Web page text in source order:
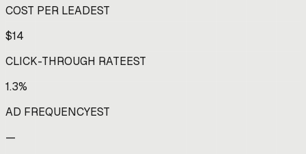
COST PER LEADEST
$14
CLICK-THROUGH RATEEST
1.3%
AD FREQUENCYEST
—